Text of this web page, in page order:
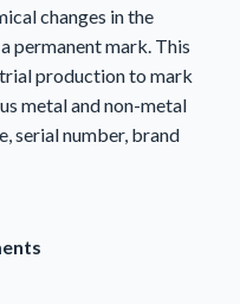
changes in the
permanent mark. This
production to mark
metal and non-metal
serial number, brand